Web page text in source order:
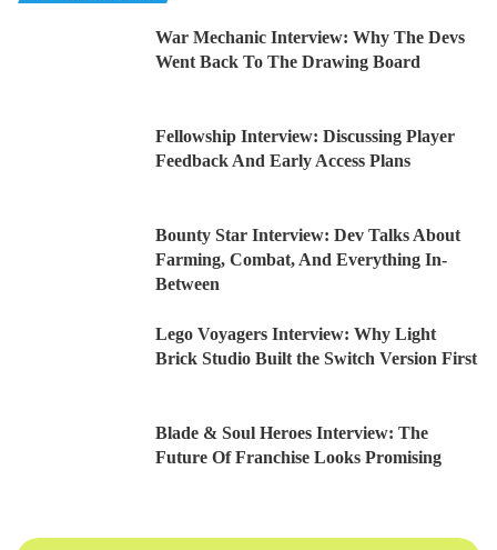
War Mechanic Interview: Why The Devs
Went Back To The Drawing Board
Fellowship Interview: Discussing Player
Feedback And Early Access Plans
Bounty Star Interview: Dev Talks About
Farming, Combat, And Everything In-
Between
Lego Voyagers Interview: Why Light
Brick Studio Built the Switch Version First
Blade & Soul Heroes Interview: The
Future Of Franchise Looks Promising